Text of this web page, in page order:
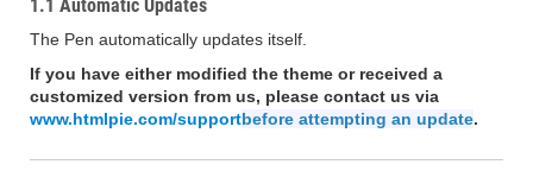
1.1 Automatic Updates
The Pen automatically updates itself.
If you have either modified the theme or received a
customized version from us, please contact us via
www.htmlpie.com/supportbefore attempting an update.